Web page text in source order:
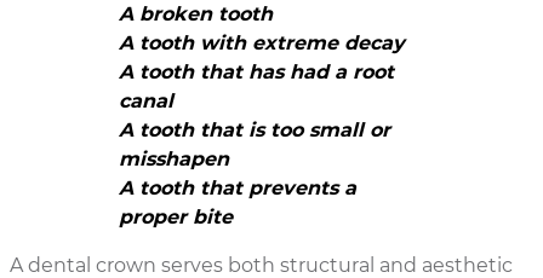
A broken tooth
A tooth with extreme decay
A tooth that has had a root
canal
A tooth that is too small or
misshapen
A tooth that prevents a
proper bite
A dental crown serves both structural and aesthetic